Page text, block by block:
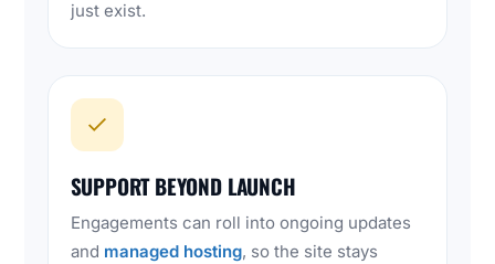
just exist.
SUPPORT BEYOND LAUNCH
Engagements can roll into ongoing updates
and managed hosting, so the site stays